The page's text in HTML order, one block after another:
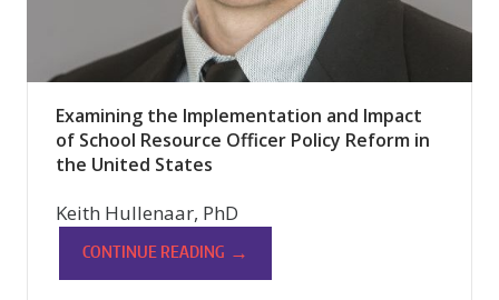
Examining the Implementation and Impact
of School Resource Officer Policy Reform in
the United States
Keith Hullenaar, PhD
CONTINUE READING →